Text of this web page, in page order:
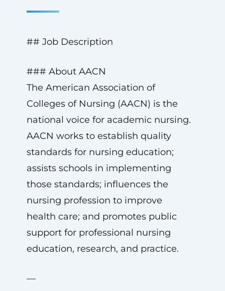
## Job Description
### About AACN
The American Association of
Colleges of Nursing (AACN) is the
national voice for academic nursing.
AACN works to establish quality
standards for nursing education;
assists schools in implementing
those standards; influences the
nursing profession to improve
health care; and promotes public
support for professional nursing
education, research, and practice.
—